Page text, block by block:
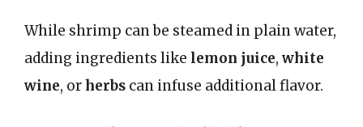
While shrimp can be steamed in plain water,
adding ingredients like lemon juice, white
wine, orherbs can infuse additional flavor.